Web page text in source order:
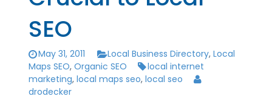
SEO
May 31, 2011 Local Business Directory, Local
Maps SEO, Organic SEO
local internet
marketing, local maps seo, local seo
drodecker